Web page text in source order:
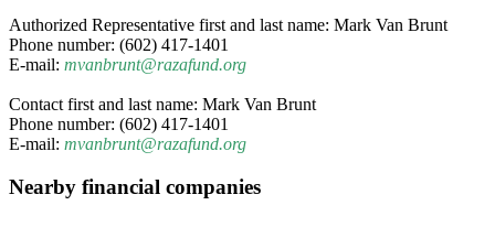
Authorized Representative first and last name: Mark Van Brunt
Phone number: (602) 417-1401
E-mail: mvanbrunt@razafund.org
Contact first and last name: Mark Van Brunt
Phone number: (602) 417-1401
E-mail: mvanbrunt@razafund.org
Nearby financial companies